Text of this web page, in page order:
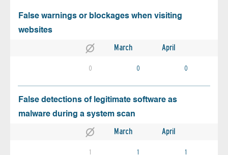
False warnings or blockages when visiting
websites
March April
0 0 0
False detections of legitimate software as
malware during a system scan
March April
1 1 1